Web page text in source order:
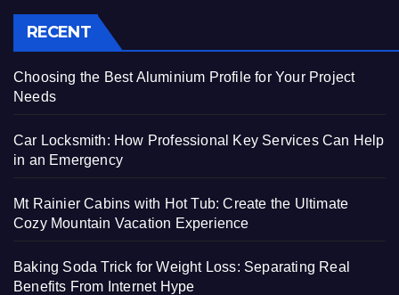
RECENT
Choosing the Best Aluminium Profile for Your Project
Needs
Car Locksmith: How Professional Key Services Can Help
in an Emergency
Mt Rainier Cabins with Hot Tub: Create the Ultimate
Cozy Mountain Vacation Experience
Baking Soda Trick for Weight Loss: Separating Real
Benefits From Internet Hype